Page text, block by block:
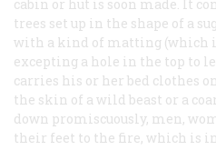
cabin or hut is soon made. It
trees set up in the shape of a
with a kind of matting (which
excepting a hole in the top to
carries his or her bed clothes
the skin of a wild beast or a
down promiscuously, men,
their feet to the fire, which is